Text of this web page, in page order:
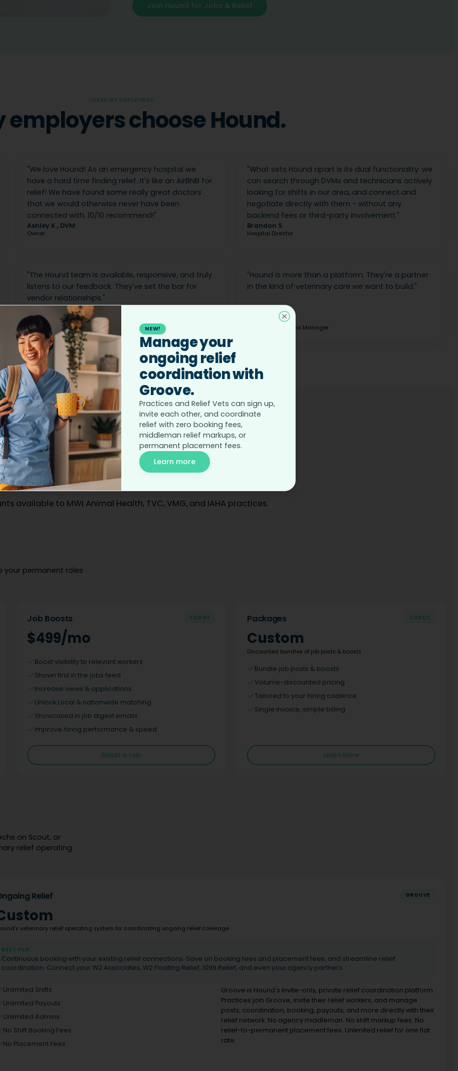
Join Hound for Jobs & Relief
LOVED BY EMPLOYERS
employers choose Hound.
"We love Hound! As an emergency hospital we
have a hard time finding relief. It's like an AirBNB for
relief! We have found some really great doctors
that we would otherwise never have been
connected with. 10/10 recommend!"
Ashley K., DVM
Owner
"What sets Hound apart is its dual functionality: we
can search through DVMs and technicians actively
looking for shifts in our area, and connect and
negotiate directly with them - without any
backend fees or third-party involvement."
Brandon S.
Hospital Director
"The Hound team is available, responsive, and truly
listens to our feedback. They've set the bar for
vendor relationships."
Hayden M.
Chief People Officer
"Hound is more than a platform. They're a partner
in the kind of veterinary care we want to build."
Elizabeth B.
Clinical Operations Manager
PRICING
Flexible pricing for
your recruiting style.
available to MWI Animal Health, TVC, VMG, and IAHA practices.
permanent roles
Job Boosts SCOUT
$499/mo
Boost visibility to relevant workers
Shown first in the jobs feed
Increase views & applications
Unlock Local & nationwide matching
Showcased in job digest emails
Improve hiring performance & speed
Boost a Job
Packages SCOUT
Custom
Discounted bundles of job posts & boosts
Bundle job posts & boosts
Volume-discounted pricing
Tailored to your hiring cadence
Single invoice, simple billing
Learn More
on Scout, or
relief operating
Relief GROOVE
veterinary relief operating system for coordinating ongoing relief coverage
BEST FOR
Continuous booking with your existing relief connections. Save on booking fees and placement fees, and streamline relief
coordination. Connect your W2 Associates, W2 Floating Relief, 1099 Relief, and even your agency partners.
Unlimited Shifts
Unlimited Payouts
Unlimited Admins
No Shift Booking Fees
No Placement Fees
Groove is Hound's invite-only, private relief coordination platform.
Practices join Groove, invite their relief workers, and manage
posts, coordination, booking, payouts, and more directly with their
relief network. No agency middleman. No shift markup fees. No
relief-to-permanent placement fees. Unlimited relief for one flat
rate.
NEW!
Manage your
ongoing relief
coordination with
Groove.
Practices and Relief Vets can sign up,
invite each other, and coordinate
relief with zero booking fees,
middleman relief markups, or
permanent placement fees.
Learn more
Close